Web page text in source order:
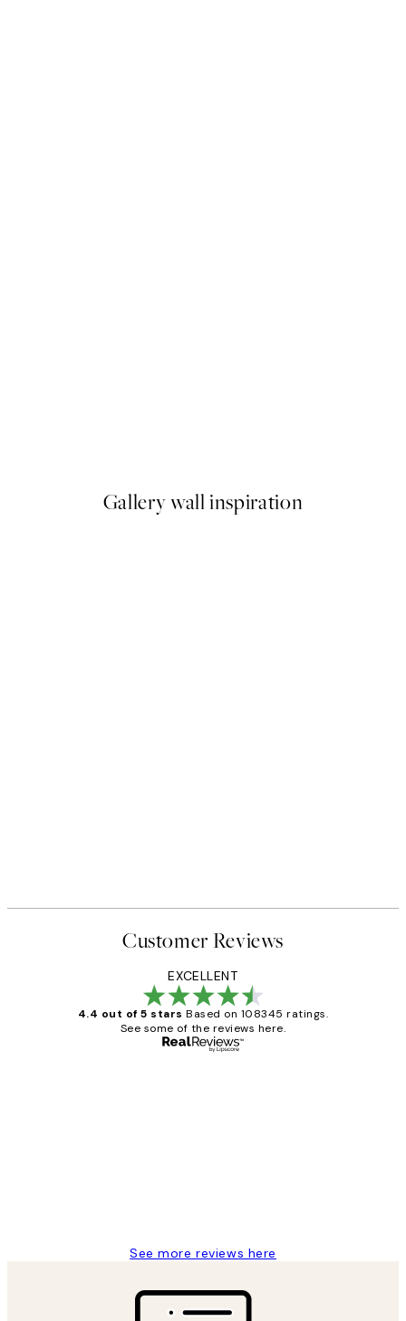
Gallery wall inspiration
Customer Reviews
EXCELLENT
4.4 out of 5 stars Based on 108345 ratings.
See some of the reviews here.
See more reviews here